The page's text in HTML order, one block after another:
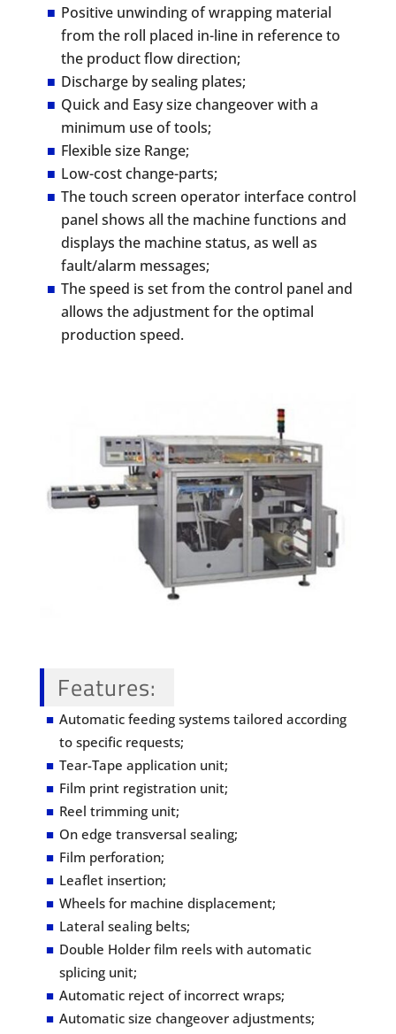
Positive unwinding of wrapping material
from the roll placed in-line in reference to
the product flow direction;
Discharge by sealing plates;
Quick and Easy size changeover with a
minimum use of tools;
Flexible size Range;
Low-cost change-parts;
The touch screen operator interface control
panel shows all the machine functions and
displays the machine status, as well as
fault/alarm messages;
The speed is set from the control panel and
allows the adjustment for the optimal
production speed.
Features:
Automatic feeding systems tailored according
to specific requests;
Tear-Tape application unit;
Film print registration unit;
Reel trimming unit;
On edge transversal sealing;
Film perforation;
Leaflet insertion;
Wheels for machine displacement;
Lateral sealing belts;
Double Holder film reels with automatic
splicing unit;
Automatic reject of incorrect wraps;
Automatic size changeover adjustments;